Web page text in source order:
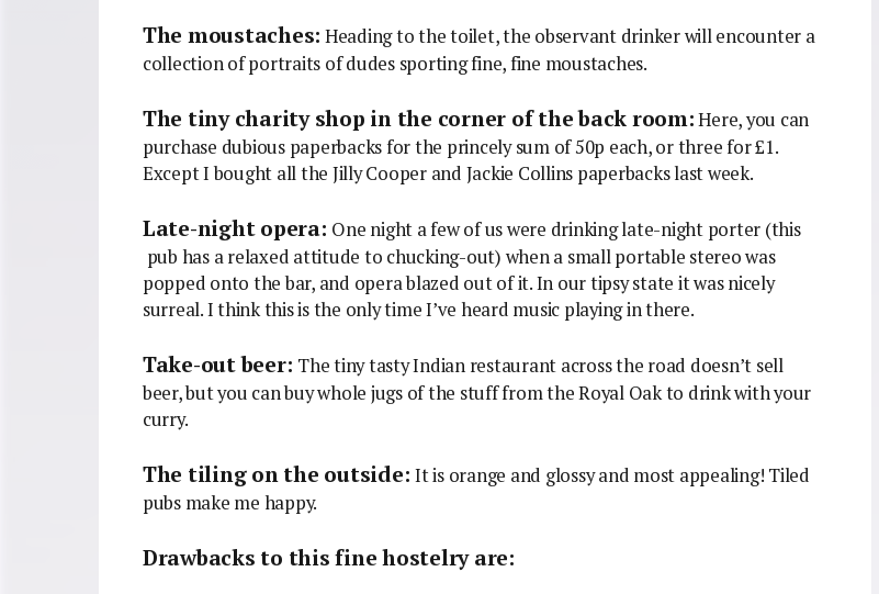
The moustaches: Heading to the toilet, the observant drinker will encounter a
collection of portraits of dudes sporting fine, fine moustaches.
The tiny charity shop in the corner of the back room:Here, you can
purchase dubious paperbacks for the princely sum of 50p each, or three for £1.
Except I bought all the Jilly Cooper and Jackie Collins paperbacks last week.
Late-night opera: One night a few of us were drinking late-night porter (this
pub has a relaxed attitude to chucking-out) when a small portable stereo was
popped onto the bar, and opera blazed out of it. In our tipsy state it was nicely
surreal. I think this is the only time I’ve heard music playing in there.
Take-out beer: The tiny tasty Indian restaurant across the road doesn’t sell
beer, but you can buy whole jugs of the stuff from the Royal Oak to drink with your
curry.
The tiling on the outside:It is orange and glossy and most appealing! Tiled
pubs make me happy.
Drawbacks to this fine hostelry are: